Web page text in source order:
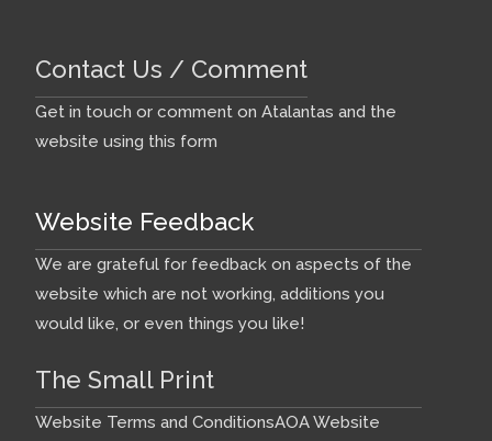
Contact Us / Comment
Get in touch or comment on Atalantas and the
website using this form
Website Feedback
We are grateful for feedback on aspects of the
website which are not working, additions you
would like, or even things you like!
The Small Print
Website Terms and ConditionsAOA Website